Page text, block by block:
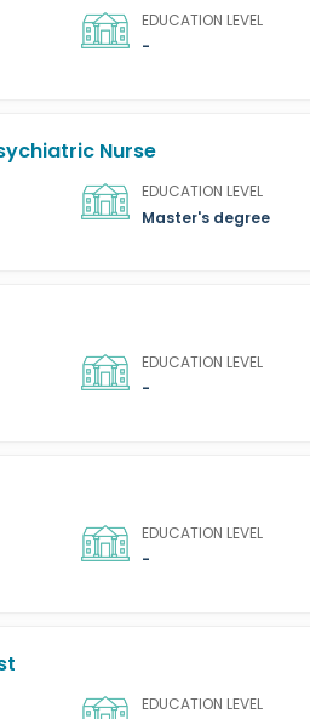
EDUCATION LEVEL
-
Nurse
EDUCATION LEVEL
Master's degree
EDUCATION LEVEL
-
EDUCATION LEVEL
-
EDUCATION LEVEL